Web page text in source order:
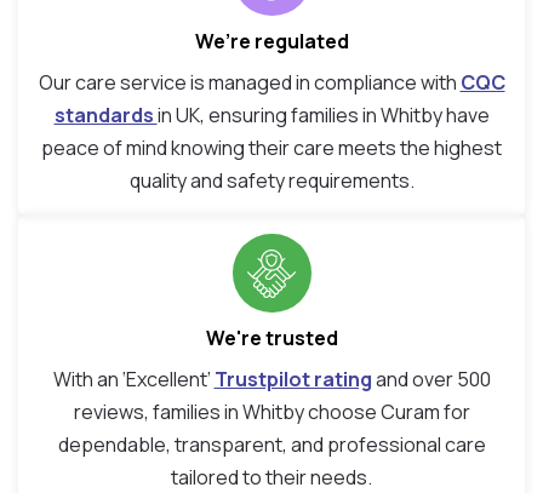
We’re regulated
Our care service is managed in compliance with CQC
standardsin UK, ensuring families in Whitby have
peace of mind knowing their care meets the highest
quality and safety requirements.
We're trusted
With an ‘Excellent’ Trustpilot ratingand over 500
reviews, families in Whitby choose Curam for
dependable, transparent, and professional care
tailored to their needs.